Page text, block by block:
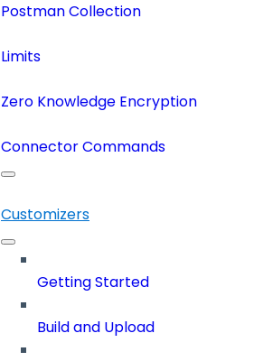
Postman Collection
Limits
Zero Knowledge Encryption
Connector Commands
Customizers
Getting Started
Build and Upload